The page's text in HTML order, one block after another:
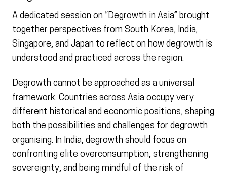
A dedicated session on “Degrowth in Asia” brought
together perspectives from South Korea, India,
Singapore, and Japan to reflect on how degrowth is
understood and practiced across the region.
Degrowth cannot be approached as a universal
framework. Countries across Asia occupy very
different historical and economic positions, shaping
both the possibilities and challenges for degrowth
organising. In India, degrowth should focus on
confronting elite overconsumption, strengthening
sovereignty, and being mindful of the risk of